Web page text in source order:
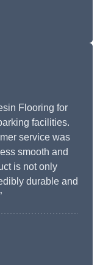
Flooring for
facilities.
service was
smooth and
is not only
durable and